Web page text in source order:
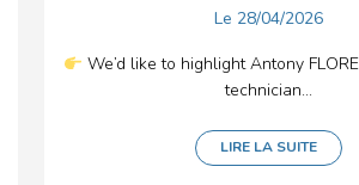
Le 28/04/2026
We’d like to highlight Antony
technician...
LIRE LA SUITE